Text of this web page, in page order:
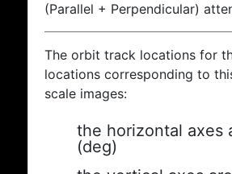
(Parallel + Perpendicular)
The orbit track locations for
locations corresponding to
scale images:
the horizontal axes
(deg)